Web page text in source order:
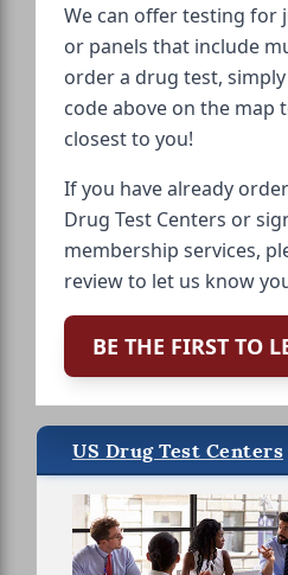
We can offer testing for
or panels that include
order a drug test,
code above on the map
closest to you!
If you have already
Drug Test Centers or
membership services,
review to let us know
BE THE FIRST TO
US Drug Test Centers